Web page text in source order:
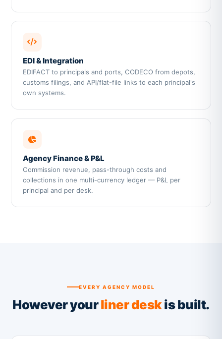
EDI & Integration
EDIFACT to principals and ports, CODECO from depots,
customs filings, and API/flat-file links to each principal's
own systems.
Agency Finance & P&L
Commission revenue, pass-through costs and
collections in one multi-currency ledger — P&L per
principal and per desk.
EVERY AGENCY MODEL
However yourliner deskis built.